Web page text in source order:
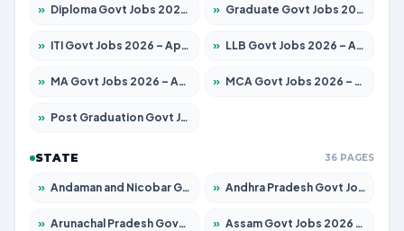
» Diploma Govt Jobs 2026 – Apply for 21503 Posts » Graduate Govt Jobs 2026 – Apply for 20939 Posts
» ITI Govt Jobs 2026 – Apply for 18709 Posts » LLB Govt Jobs 2026 – Apply for 1039 Posts
» MA Govt Jobs 2026 – Apply for 267 Posts » MCA Govt Jobs 2026 – Apply for 2637 Posts
» Post Graduation Govt Jobs 2026 – Apply for 2065 Posts
STATE 36 PAGES
» Andaman and Nicobar Govt Jobs 2026 – Apply Online » Andhra Pradesh Govt Jobs 2026 – Apply for 1591 Posts
» Arunachal Pradesh Govt Jobs 2026 – Apply for 241 Posts » Assam Govt Jobs 2026 – Apply for 2254 Posts